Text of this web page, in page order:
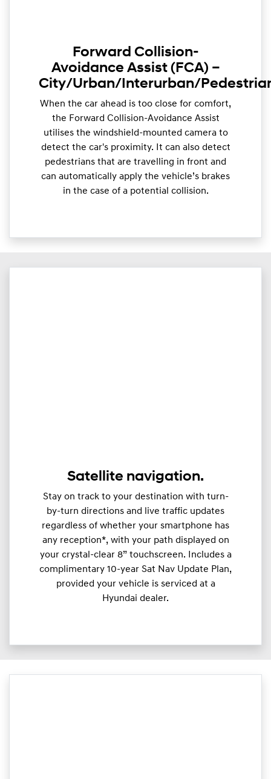
Forward Collision-
Avoidance Assist (FCA) –
City/Urban/Interurban/
When the car ahead is too close for comfort,
the Forward Collision-Avoidance Assist
utilises the windshield-mounted camera to
detect the car's proximity. It can also detect
pedestrians that are travelling in front and
can automatically apply the vehicle’s brakes
in the case of a potential collision.
Satellite navigation.
Stay on track to your destination with turn-
by-turn directions and live traffic updates
regardless of whether your smartphone has
any reception*, with your path displayed on
your crystal-clear 8” touchscreen. Includes a
complimentary 10-year Sat Nav Update Plan,
provided your vehicle is serviced at a
Hyundai dealer.